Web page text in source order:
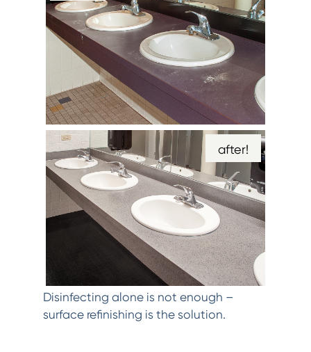
after!
Disinfecting alone is not enough –
surface refinishing is the solution.